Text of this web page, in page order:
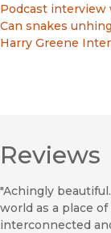
Podcast interview
Can snakes
Harry Greene
Reviews
"Achingly
world as a place
interconnected